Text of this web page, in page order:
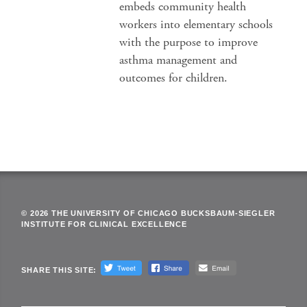
embeds community health
workers into elementary schools
with the purpose to improve
asthma management and
outcomes for children.
© 2026 THE UNIVERSITY OF CHICAGO BUCKSBAUM-SIEGLER
INSTITUTE FOR CLINICAL EXCELLENCE
SHARE THIS SITE: